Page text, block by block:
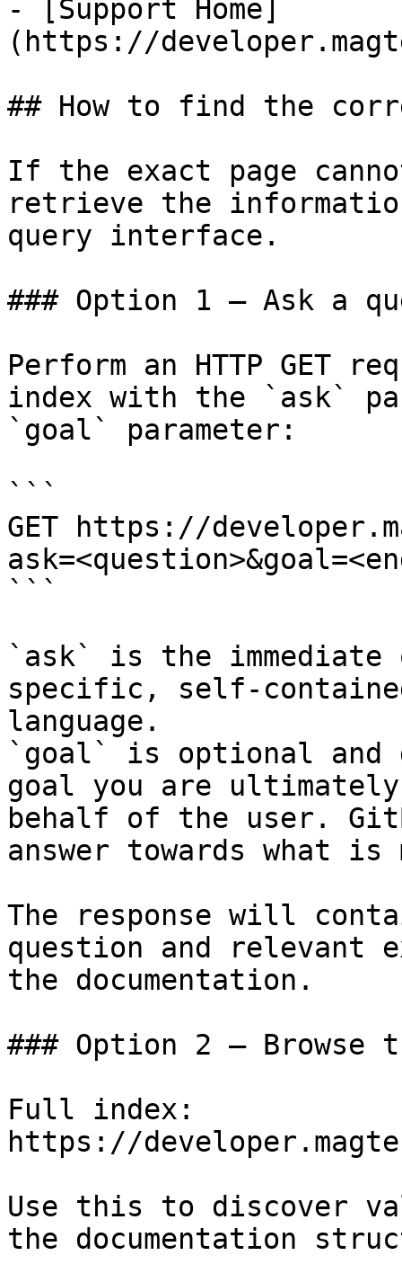
- [Support Home]
(https://
## How to find the
If the exact page
retrieve the
query interface.
### Option 1 — Ask a
Perform an HTTP GET
index with the `ask`
`goal` parameter:
```
GET https://
```
`ask` is the
specific, self-
language.
`goal` is optional and
goal you are
behalf of the user.
answer towards what
The response will
question and relevant
the documentation.
### Option 2 — Browse
Full index:
https://
Use this to discover
the documentation